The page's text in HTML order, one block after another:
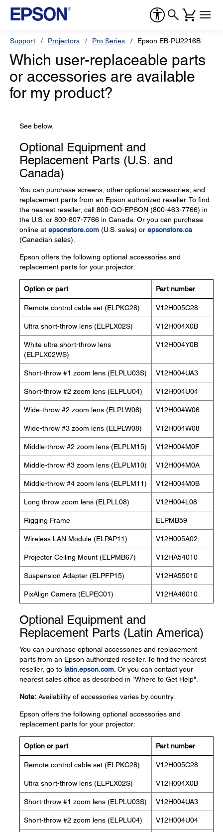
Support Projectors Pro Series Epson EB-PU2216B
Which user-replaceable parts
or accessories are available
for my product?
See below.
Optional Equipment and
Replacement Parts (U.S. and
Canada)
You can purchase screens, other optional accessories, and
replacement parts from an Epson authorized reseller. To find
the nearest reseller, call 800-GO-EPSON (800-463-7766) in
the U.S. or 800-807-7766 in Canada. Or you can purchase
online at epsonstore.com (U.S. sales) or epsonstore.ca
(Canadian sales).
Epson offers the following optional accessories and
replacement parts for your projector:
Option or part Part number
Remote control cable set (ELPKC28) V12H005C28
Ultra short-throw lens (ELPLX02S) V12H004X0B
White ultra short-throw lens
(ELPLX02WS)
V12H004Y0B
Short-throw #1 zoom lens (ELPLU03S) V12H004UA3
Short-throw #2 zoom lens (ELPLU04) V12H004U04
Wide-throw #2 zoom lens (ELPLW06) V12H004W06
Wide-throw #3 zoom lens (ELPLW08) V12H004W08
Middle-throw #2 zoom lens (ELPLM15) V12H004M0F
Middle-throw #3 zoom lens (ELPLM10) V12H004M0A
Middle-throw #4 zoom lens (ELPLM11) V12H004M0B
Long throw zoom lens (ELPLL08) V12H004L08
Rigging Frame ELPMB59
Wireless LAN Module (ELPAP11) V12H005A02
Projector Ceiling Mount (ELPMB67) V12HA54010
Suspension Adapter (ELPFP15) V12HA55010
PixAlign Camera (ELPEC01) V12HA46010
Optional Equipment and
Replacement Parts (Latin America)
You can purchase optional accessories and replacement
parts from an Epson authorized reseller. To find the nearest
reseller, go to latin.epson.com . Or you can contact your
nearest sales office as described in "Where to Get Help".
Note: Availability of accessories varies by country.
Epson offers the following optional accessories and
replacement parts for your projector:
Option or part Part number
Remote control cable set (ELPKC28) V12H005C28
Ultra short-throw lens (ELPLX02S) V12H004X0B
Short-throw #1 zoom lens (ELPLU03S) V12H004UA3
Short-throw #2 zoom lens (ELPLU04) V12H004U04